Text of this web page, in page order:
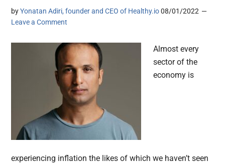
byYonatan Adiri, founder and CEO of Healthy.io 08/01/2022
Leave a Comment
Almost every
sector of the
economy is
experiencing inflation the likes of which we haven’t seen